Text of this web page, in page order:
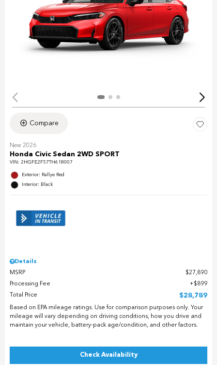
Compare
New 2026
Honda Civic Sedan 2WD SPORT
VIN: 2HGFE2F57TH618007
Exterior: Rallye Red
Interior: Black
Details
MSRP
$27,890
Processing Fee
$899
Total Price
$28,789
Based on EPA mileage ratings. Use for comparison purposes only. Your
mileage will vary depending on driving conditions, how you drive and
maintain your vehicle, battery-pack age/condition, and other factors.
Check Availability